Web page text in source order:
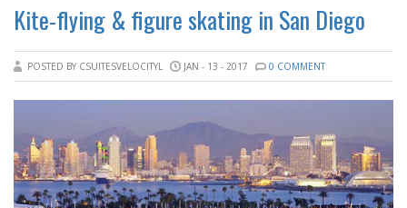
Kite-flying & figure skating in San Diego
POSTED BY CSUITESVELOCITYL JAN - 13 - 2017 0 COMMENT